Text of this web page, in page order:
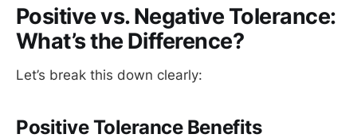
Positive vs. Negative Tolerance:
What’s the Difference?
Let’s break this down clearly:
Positive Tolerance Benefits